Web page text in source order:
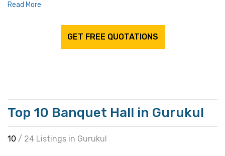
Read More
GET FREE QUOTATIONS
Top 10 Banquet Hall in Gurukul
10 / 24 Listings in Gurukul